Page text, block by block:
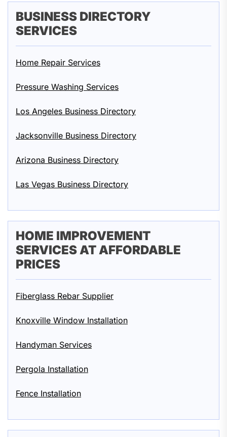
BUSINESS DIRECTORY
SERVICES
Home Repair Services
Pressure Washing Services
Los Angeles Business Directory
Jacksonville Business Directory
Arizona Business Directory
Las Vegas Business Directory
HOME IMPROVEMENT
SERVICES AT AFFORDABLE
PRICES
Fiberglass Rebar Supplier
Knoxville Window Installation
Handyman Services
Pergola Installation
Fence Installation